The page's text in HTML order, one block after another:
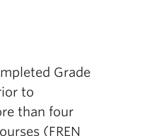
Grade
to
than four
(FREN